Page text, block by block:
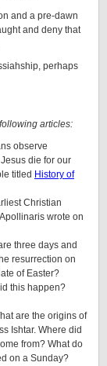
and a pre-dawn
and deny that
perhaps
articles:
observe
die for our
titled History of
Christian
wrote on
three days and
resurrection on
of Easter?
this happen?
are the origins of
Ishtar. Where did
from? What do
on a Sunday?